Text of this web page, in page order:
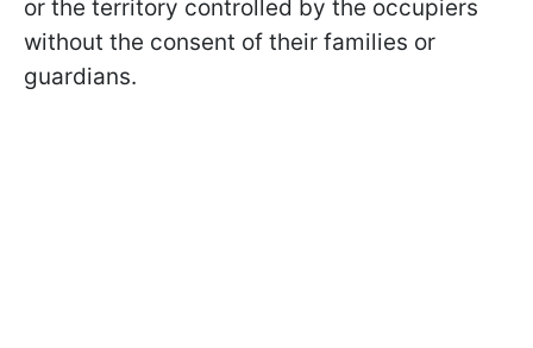
or the territory controlled by the occupiers
without the consent of their families or
guardians.